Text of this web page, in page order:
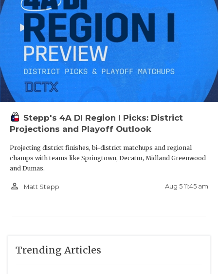
Stepp's 4A DI Region I Picks: District
Projections and Playoff Outlook
Projecting district finishes, bi-district matchups and regional
champs with teams like Springtown, Decatur, Midland Greenwood
and Dumas.
person_outline Matt Stepp Aug 5 11:45 am
Trending Articles